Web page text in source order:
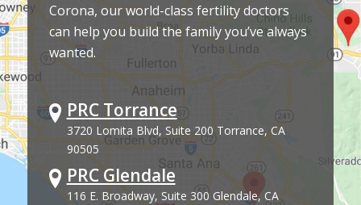
Corona, our world-class fertility doctors
can help you build the family you’ve always
wanted.
PRC Torrance
3720 Lomita Blvd, Suite 200 Torrance, CA
90505
PRC Glendale
116 E. Broadway, Suite 300 Glendale, CA